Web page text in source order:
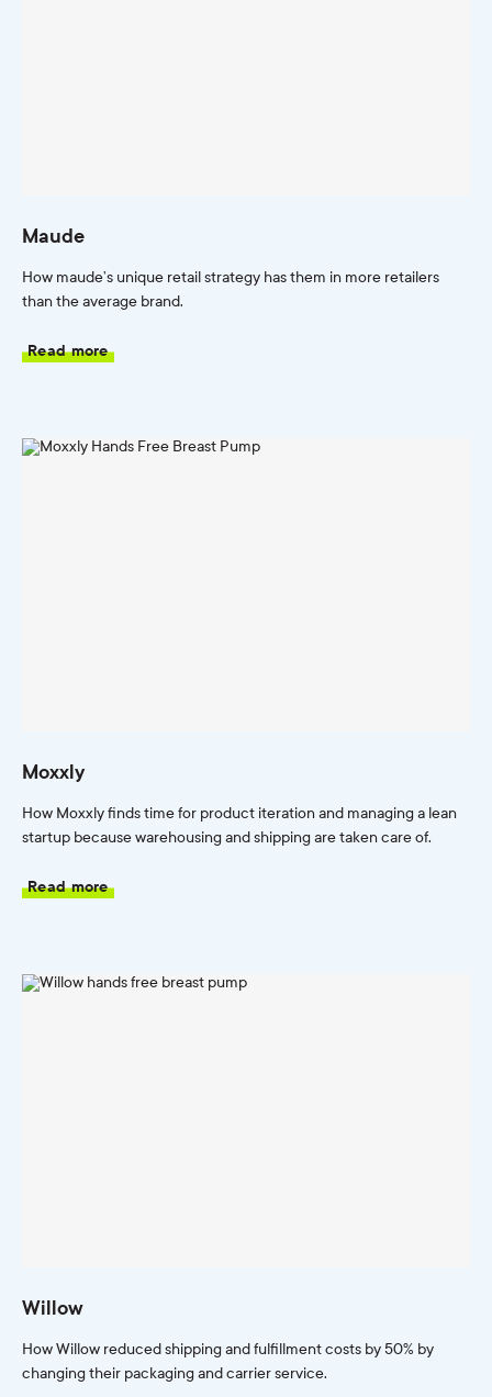
Maude
How maude’s unique retail strategy has them in more retailers
than the average brand.
Read more
Moxxly
How Moxxly finds time for product iteration and managing a lean
startup because warehousing and shipping are taken care of.
Read more
Willow
How Willow reduced shipping and fulfillment costs by 50% by
changing their packaging and carrier service.